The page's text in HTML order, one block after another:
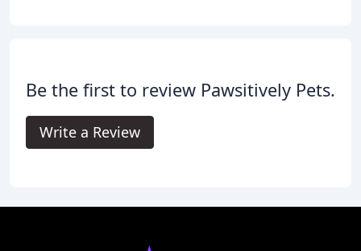
Be the first to review Pawsitively Pets.
Write a Review